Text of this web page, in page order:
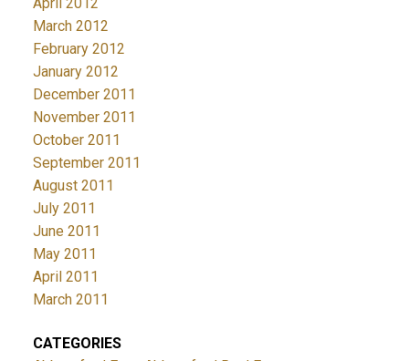
March 2012
February 2012
January 2012
December 2011
November 2011
October 2011
September 2011
August 2011
July 2011
June 2011
May 2011
April 2011
March 2011
CATEGORIES